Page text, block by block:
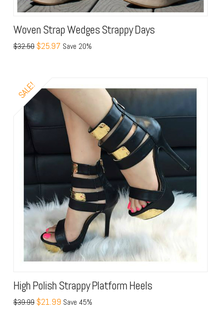
Woven Strap Wedges Strappy Days
$32.50 $25.97 Save 20%
SALE!
High Polish Strappy Platform Heels
$39.99 $21.99 Save 45%